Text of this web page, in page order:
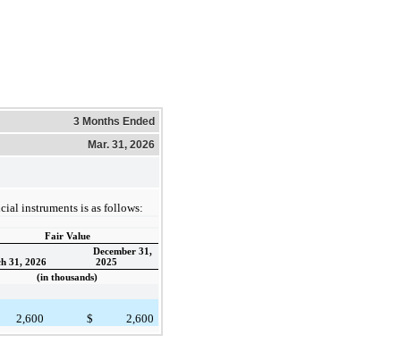
3 Months Ended
Mar. 31, 2026
instruments is as follows:
Fair Value
31, 2026
December 31,
2025
(in thousands)
2,600 $ 2,600